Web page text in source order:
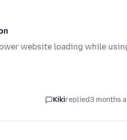
website loading while
Kikireplied3 months